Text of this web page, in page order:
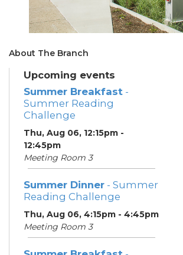
About The Branch
Upcoming events
Summer Breakfast -
Summer Reading
Challenge
Thu, Aug 06, 12:15pm -
12:45pm
Meeting Room 3
Summer Dinner - Summer
Reading Challenge
Thu, Aug 06, 4:15pm - 4:45pm
Meeting Room 3